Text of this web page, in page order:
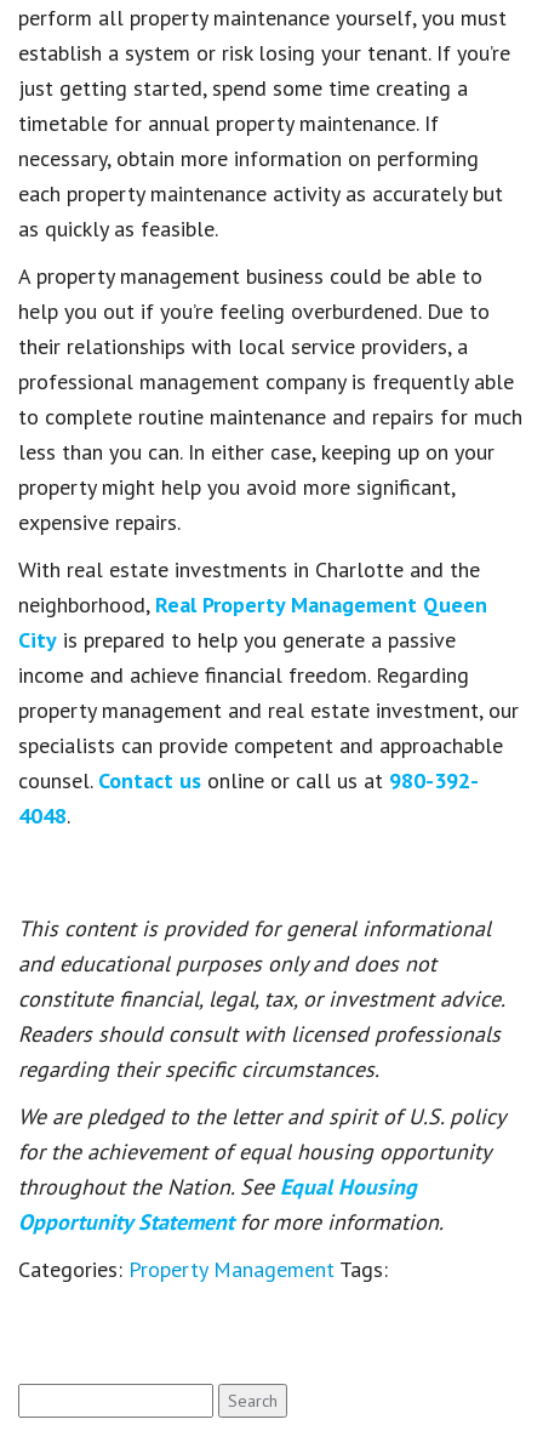
perform all property maintenance yourself, you must
establish a system or risk losing your tenant. If you’re
just getting started, spend some time creating a
timetable for annual property maintenance. If
necessary, obtain more information on performing
each property maintenance activity as accurately but
as quickly as feasible.
A property management business could be able to
help you out if you’re feeling overburdened. Due to
their relationships with local service providers, a
professional management company is frequently able
to complete routine maintenance and repairs for much
less than you can. In either case, keeping up on your
property might help you avoid more significant,
expensive repairs.
With real estate investments in Charlotte and the
neighborhood, Real Property Management Queen
City is prepared to help you generate a passive
income and achieve financial freedom. Regarding
property management and real estate investment, our
specialists can provide competent and approachable
counsel. Contact us online or call us at 980-392-
4048.
This content is provided for general informational
and educational purposes only and does not
constitute financial, legal, tax, or investment advice.
Readers should consult with licensed professionals
regarding their specific circumstances.
We are pledged to the letter and spirit of U.S. policy
for the achievement of equal housing opportunity
throughout the Nation. See Equal Housing
Opportunity Statement for more information.
Categories: Property Management Tags:
for: